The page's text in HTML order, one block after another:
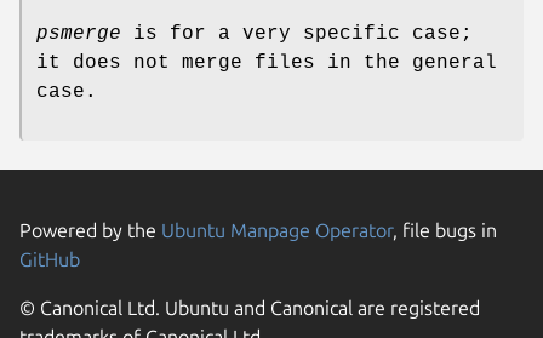
psmerge is for a very specific case;
it does not merge files in the general
case.
Powered by the Ubuntu Manpage Operator, file bugs in
GitHub
© Canonical Ltd. Ubuntu and Canonical are registered